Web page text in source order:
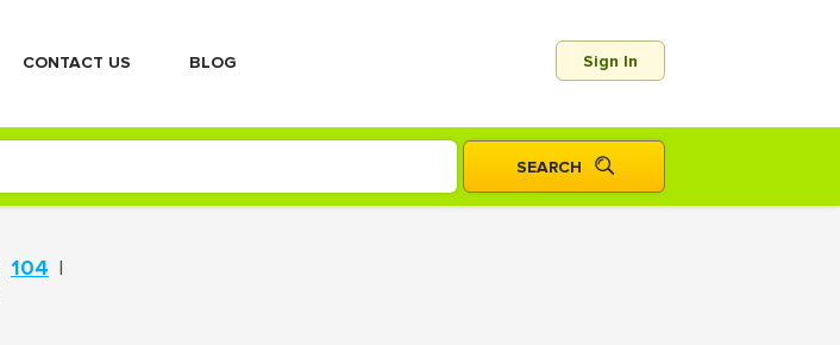
СONTACT US BLOG Sign In
104